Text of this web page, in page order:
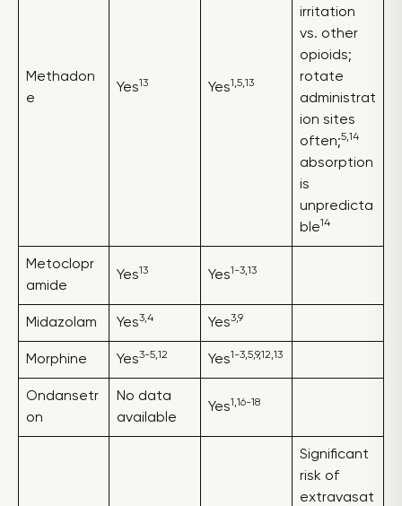
Methadon
e
Yes13 Yes1,5,13
irritation
vs. other
opioids;
rotate
administrat
ion sites
often;5,14
absorption
is
unpredicta
ble14
Metoclopr
amide
Yes13 Yes1-3,13
Midazolam Yes3,4 Yes3,9
Morphine Yes3-5,12 Yes1-3,5,9,12,13
Ondansetr
on
No data
available
Yes1,16-18
Significant
risk of
extravasat